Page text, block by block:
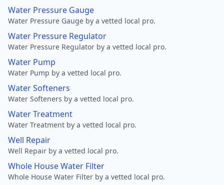
Water Pressure Gauge
Water Pressure Gauge by a vetted local pro.
Water Pressure Regulator
Water Pressure Regulator by a vetted local pro.
Water Pump
Water Pump by a vetted local pro.
Water Softeners
Water Softeners by a vetted local pro.
Water Treatment
Water Treatment by a vetted local pro.
Well Repair
Well Repair by a vetted local pro.
Whole House Water Filter
Whole House Water Filter by a vetted local pro.